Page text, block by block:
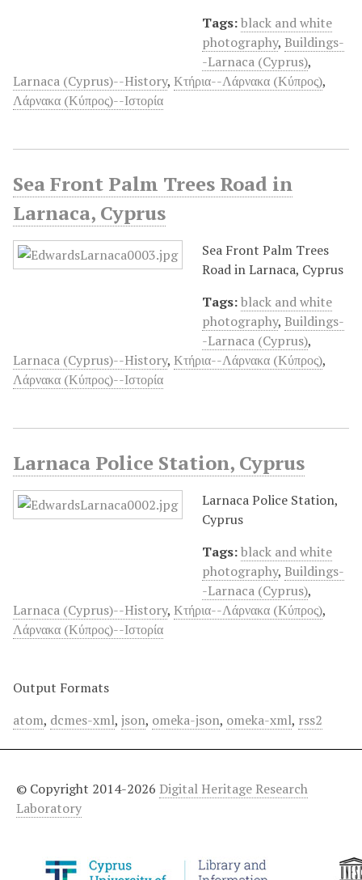
Tags:black and white
photography, Buildings-
-Larnaca (Cyprus),
Larnaca (Cyprus)--History, Κτήρια--Λάρνακα (Κύπρος),
Λάρνακα (Κύπρος)--Ιστορία
Sea Front Palm Trees Road in
Larnaca, Cyprus
Sea Front Palm Trees
Road in Larnaca, Cyprus
Tags:black and white
photography, Buildings-
-Larnaca (Cyprus),
Larnaca (Cyprus)--History, Κτήρια--Λάρνακα (Κύπρος),
Λάρνακα (Κύπρος)--Ιστορία
Larnaca Police Station, Cyprus
Larnaca Police Station,
Cyprus
Tags:black and white
photography, Buildings-
-Larnaca (Cyprus),
Larnaca (Cyprus)--History, Κτήρια--Λάρνακα (Κύπρος),
Λάρνακα (Κύπρος)--Ιστορία
Output Formats
atom, dcmes-xml, json, omeka-json, omeka-xml, rss2
© Copyright 2014-2026 Digital Heritage Research
Laboratory